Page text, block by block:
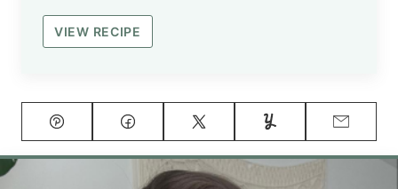
VIEW RECIPE
Pin Facebook Tweet Yummly Email